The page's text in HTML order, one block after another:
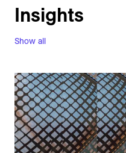
Show all
Insights